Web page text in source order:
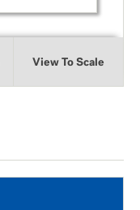
View To Scale